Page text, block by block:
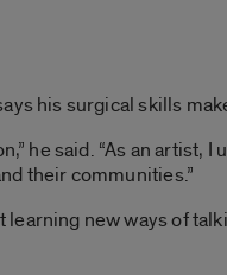
his surgical skills
he said. “As an artist,
their communities.”
new ways of